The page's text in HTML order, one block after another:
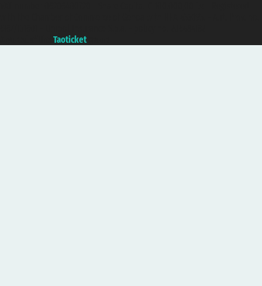
Taoticket